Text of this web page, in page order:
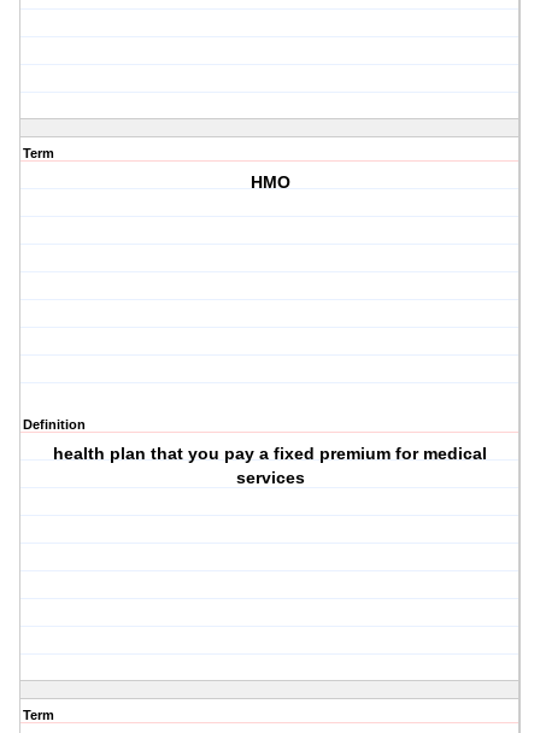
Term
HMO
Definition
health plan that you pay a fixed premium for medical
services
Term